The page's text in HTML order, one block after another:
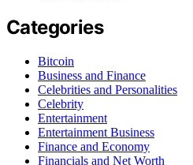
Categories
Bitcoin
Business and Finance
Celebrities and Personalities
Celebrity
Entertainment
Entertainment Business
Finance and Economy
Financials and Net Worth